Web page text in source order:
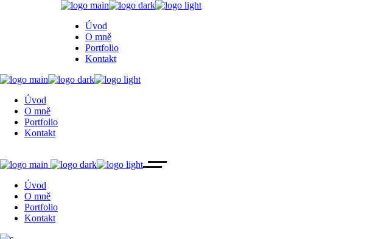
Úvod
O mně
Portfolio
Kontakt
Úvod
O mně
Portfolio
Kontakt
Úvod
O mně
Portfolio
Kontakt